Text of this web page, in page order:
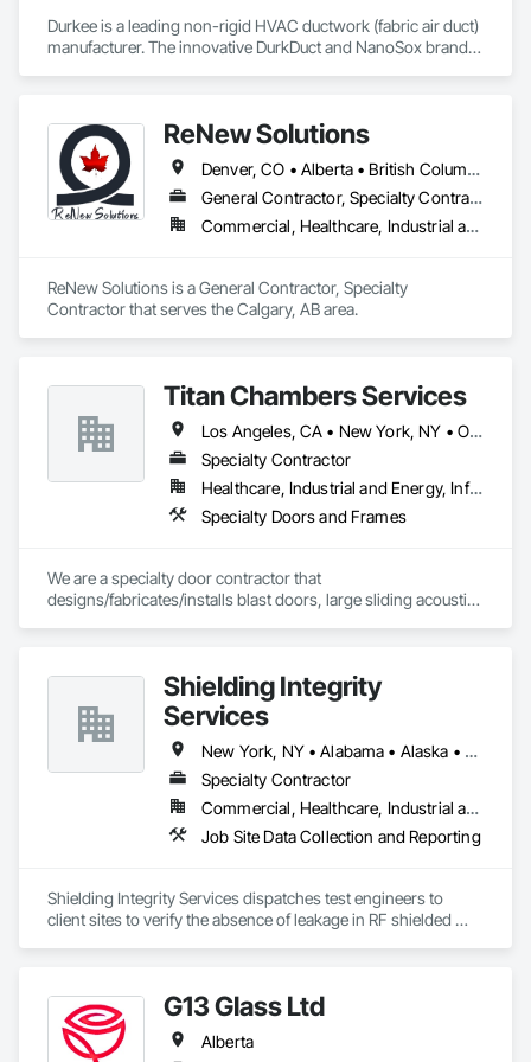
Durkee is a leading non-rigid HVAC ductwork (fabric air duct)
manufacturer. The innovative DurkDuct and NanoSox brands
ReNew Solutions
Denver, CO • Alberta • British Columbia • Colorado • Saskatchewan
General Contractor, Specialty Contractor
Commercial, Healthcare, Industrial and Energy, Infrastructure, Institutional, Residential
ReNew Solutions is a General Contractor, Specialty
Contractor that serves the Calgary, AB area.
Titan Chambers Services
Los Angeles, CA • New York, NY • Ottawa, ON • Yukon, YT • Alabama • Alaska • Alberta • Arizona • Arkansas • British Columbia • California • Colorado • Connecticut • Delaware • Florida • Georgia • Hawaii • Idaho • Illinois • Indiana • Iowa • Kansas • Kentucky • Louisiana • Maine • Manitoba • Maryland • Massachusetts • Michigan • Minnesota • Mississippi • Missouri • Montana • Nebraska • Nevada • New Brunswick • New Hampshire • New Jersey • New Mexico • New York • North Carolina • North Dakota • Nova Scotia • Ohio • Oklahoma • Ontario • Oregon • Pennsylvania • Québec • Rhode Island • Saskatchewan • South Carolina • South Dakota • Tennessee • Texas • Utah • Vermont • Virginia • Washington • West Virginia • Wisconsin • Wyoming
Specialty Contractor
Healthcare, Industrial and Energy, Infrastructure, Institutional
Specialty Doors and Frames
We are a specialty door contractor that
designs/fabricates/installs blast doors, large sliding acoustic
Shielding Integrity
Services
New York, NY • Alabama • Alaska • Alberta • Arizona • Arkansas • British Columbia • California • Colorado • Connecticut • Delaware • Florida • Georgia • Hawaii • Idaho • Illinois • Indiana • Iowa • Kansas • Kentucky • Louisiana • Maine • Manitoba • Maryland • Massachusetts • Michigan • Minnesota • Mississippi • Missouri • Montana • Nebraska • Nevada • New Brunswick • New Hampshire • New Jersey • New Mexico • Newfoundland and Labrador • North Carolina • North Dakota • Nova Scotia • Ohio • Oklahoma • Ontario • Oregon • Pennsylvania • Prince Edward Island • Québec • Rhode Island • Saskatchewan • South Carolina • South Dakota • Tennessee • Utah • Vermont • Virginia • Washington • West Virginia • Wisconsin • Wyoming
Specialty Contractor
Commercial, Healthcare, Industrial and Energy, Infrastructure, Institutional
Job Site Data Collection and Reporting
Shielding Integrity Services dispatches test engineers to
client sites to verify the absence of leakage in RF shielded
G13 Glass Ltd
Alberta